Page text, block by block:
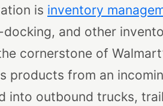
is inventory
and other
cornerstone of
products from an
into outbound trucks,